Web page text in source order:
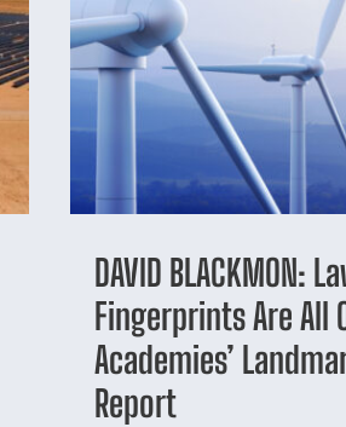
DAVID BLACKMON:
Fingerprints Are All
Academies’
Report